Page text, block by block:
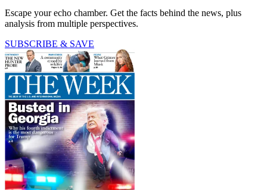
Escape your echo chamber. Get the facts behind the news, plus
analysis from multiple perspectives.
SUBSCRIBE & SAVE